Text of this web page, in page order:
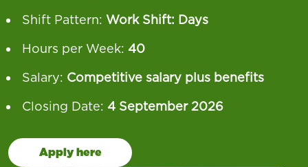
Shift Pattern: Work Shift: Days
Hours per Week: 40
Salary: Competitive salary plus benefits
Closing Date: 4 September 2026
Apply here